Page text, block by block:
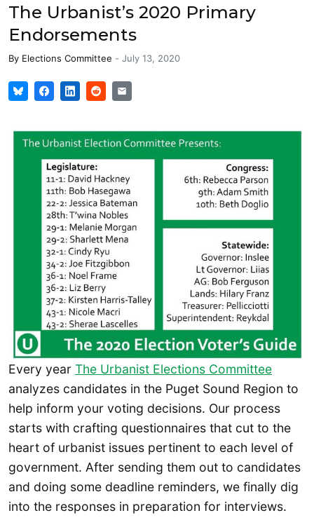
The Urbanist’s 2020 Primary
Endorsements
By Elections Committee - July 13, 2020
Every year The Urbanist Elections Committee
analyzes candidates in the Puget Sound Region to
help inform your voting decisions. Our process
starts with crafting questionnaires that cut to the
heart of urbanist issues pertinent to each level of
government. After sending them out to candidates
and doing some deadline reminders, we finally dig
into the responses in preparation for interviews.